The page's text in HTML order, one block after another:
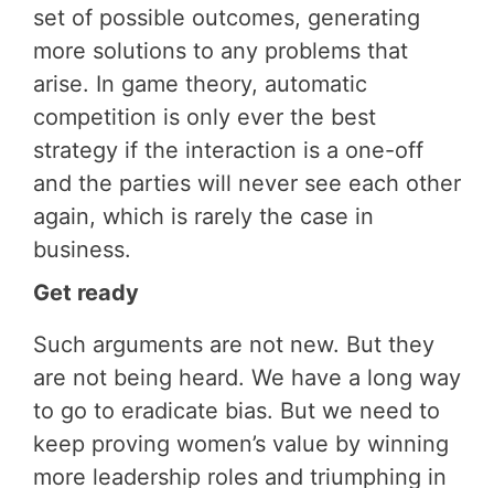
set of possible outcomes, generating
more solutions to any problems that
arise. In game theory, automatic
competition is only ever the best
strategy if the interaction is a one-off
and the parties will never see each other
again, which is rarely the case in
business.
Get ready
Such arguments are not new. But they
are not being heard. We have a long way
to go to eradicate bias. But we need to
keep proving women’s value by winning
more leadership roles and triumphing in